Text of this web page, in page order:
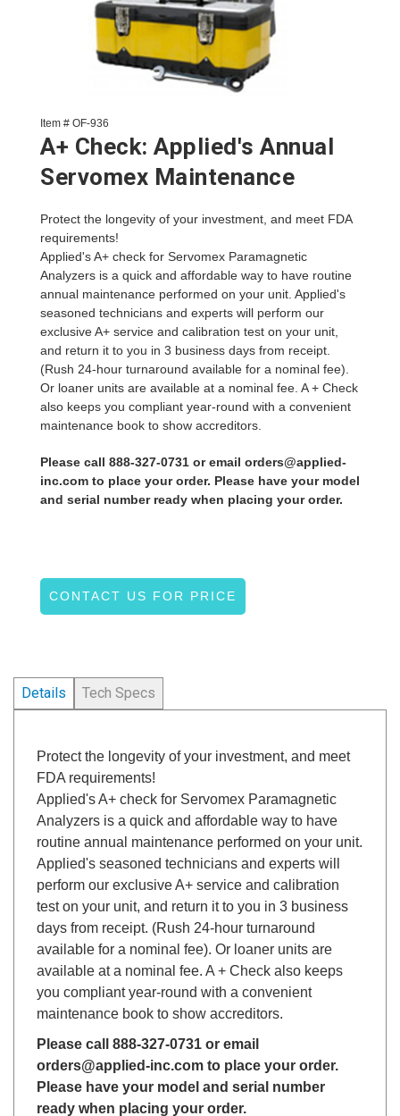
Item # OF-936
A+ Check: Applied's Annual
Servomex Maintenance
Protect the longevity of your investment, and meet FDA
requirements!
Applied's A+ check for Servomex Paramagnetic
Analyzers is a quick and affordable way to have routine
annual maintenance performed on your unit. Applied's
seasoned technicians and experts will perform our
exclusive A+ service and calibration test on your unit,
and return it to you in 3 business days from receipt.
(Rush 24-hour turnaround available for a nominal fee).
Or loaner units are available at a nominal fee. A + Check
also keeps you compliant year-round with a convenient
maintenance book to show accreditors.
Please call 888-327-0731 or email orders@applied-
inc.com to place your order. Please have your model
and serial number ready when placing your order.
CONTACT US FOR PRICE
Details Tech Specs
Protect the longevity of your investment, and meet
FDA requirements!
Applied's A+ check for Servomex Paramagnetic
Analyzers is a quick and affordable way to have
routine annual maintenance performed on your unit.
Applied's seasoned technicians and experts will
perform our exclusive A+ service and calibration
test on your unit, and return it to you in 3 business
days from receipt. (Rush 24-hour turnaround
available for a nominal fee). Or loaner units are
available at a nominal fee. A + Check also keeps
you compliant year-round with a convenient
maintenance book to show accreditors.
Please call 888-327-0731 or email
orders@applied-inc.com to place your order.
Please have your model and serial number
ready when placing your order.